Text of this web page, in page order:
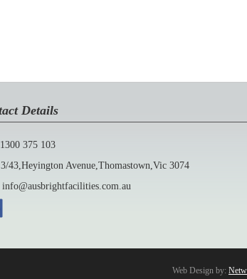
Details
375 103
Avenue,Thomastown,Vic 3074
Web Design by: